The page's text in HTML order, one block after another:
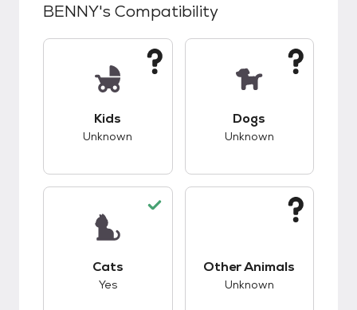
BENNY's Compatibility
Kids
Unknown
Dogs
Unknown
Cats
Yes
Other Animals
Unknown